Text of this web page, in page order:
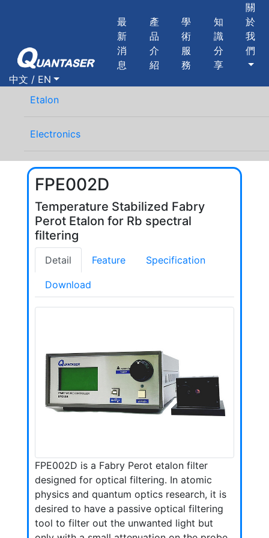
最
新
消
息
產
品
介
紹
學
術
服
務
知
識
分
享
關
於
我
們
中文 / EN
Etalon
Electronics
FPE002D
Temperature Stabilized Fabry
Perot Etalon for Rb spectral
filtering
Detail Feature Specification
Download
FPE002D is a Fabry Perot etalon filter
designed for optical filtering. In atomic
physics and quantum optics research, it is
desired to have a passive optical filtering
tool to filter out the unwanted light but